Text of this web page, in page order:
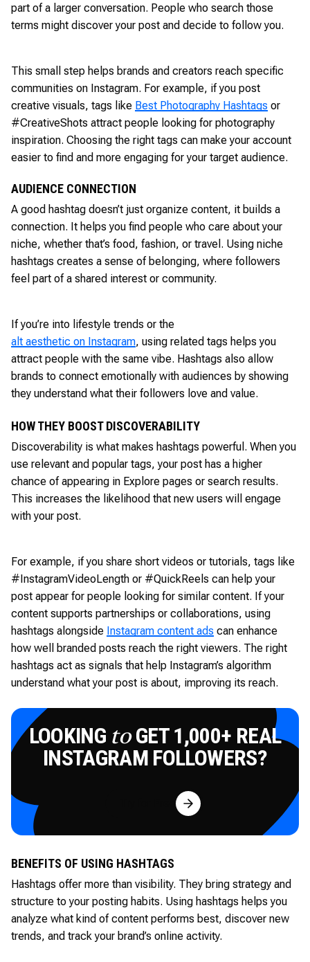
part of a larger conversation. People who search those
terms might discover your post and decide to follow you.
This small step helps brands and creators reach specific
communities on Instagram. For example, if you post
creative visuals, tags like Best Photography Hashtags or
#CreativeShots attract people looking for photography
inspiration. Choosing the right tags can make your account
easier to find and more engaging for your target audience.
AUDIENCE CONNECTION
A good hashtag doesn’t just organize content, it builds a
connection. It helps you find people who care about your
niche, whether that’s food, fashion, or travel. Using niche
hashtags creates a sense of belonging, where followers
feel part of a shared interest or community.
If you’re into lifestyle trends or the
alt aesthetic on Instagram, using related tags helps you
attract people with the same vibe. Hashtags also allow
brands to connect emotionally with audiences by showing
they understand what their followers love and value.
HOW THEY BOOST DISCOVERABILITY
Discoverability is what makes hashtags powerful. When you
use relevant and popular tags, your post has a higher
chance of appearing in Explore pages or search results.
This increases the likelihood that new users will engage
with your post.
For example, if you share short videos or tutorials, tags like
#InstagramVideoLength or #QuickReels can help your
post appear for people looking for similar content. If your
content supports partnerships or collaborations, using
hashtags alongside Instagram content ads can enhance
how well branded posts reach the right viewers. The right
hashtags act as signals that help Instagram’s algorithm
understand what your post is about, improving its reach.
LOOKING toGET 1,000+ REAL
INSTAGRAM FOLLOWERS?
Try for Free
BENEFITS OF USING HASHTAGS
Hashtags offer more than visibility. They bring strategy and
structure to your posting habits. Using hashtags helps you
analyze what kind of content performs best, discover new
trends, and track your brand’s online activity.